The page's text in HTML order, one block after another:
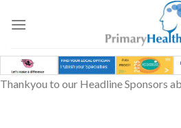
Thankyou to our Headline Sponsors